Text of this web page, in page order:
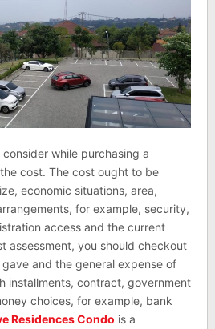
while purchasing a
cost. The cost ought to be
economic situations, area,
for example, security,
access and the current
assessment, you should checkout
and the general expense of
installments, contract, government
choices, for example, bank
Residences Condo is a